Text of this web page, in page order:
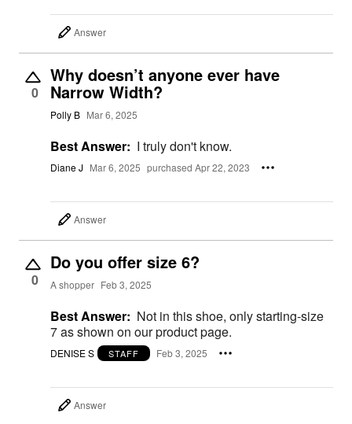
Answer
0
Why doesn’t anyone ever have
Narrow Width?
Polly B Mar 6, 2025
Best Answer: I truly don't know.
Diane J Mar 6, 2025 purchased Apr 22, 2023
Answer
0
Do you offer size 6?
A shopper Feb 3, 2025
Best Answer: Not in this shoe, only starting-size
7 as shown on our product page.
DENISE S STAFF Feb 3, 2025
Answer